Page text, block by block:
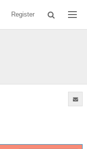
Register